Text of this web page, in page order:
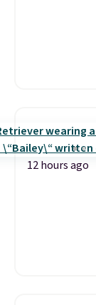
12 hours ago